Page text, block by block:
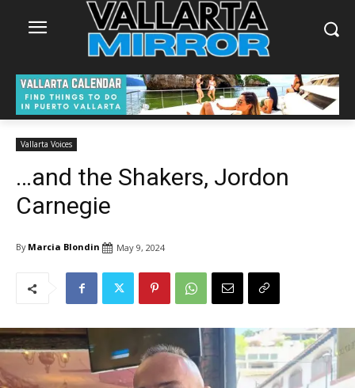
Vallarta Voices
…and the Shakers, Jordon
Carnegie
By Marcia Blondin May 9, 2024